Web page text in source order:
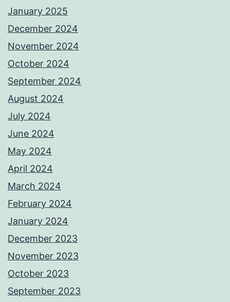
January 2025
December 2024
November 2024
October 2024
September 2024
August 2024
July 2024
June 2024
May 2024
April 2024
March 2024
February 2024
January 2024
December 2023
November 2023
October 2023
September 2023